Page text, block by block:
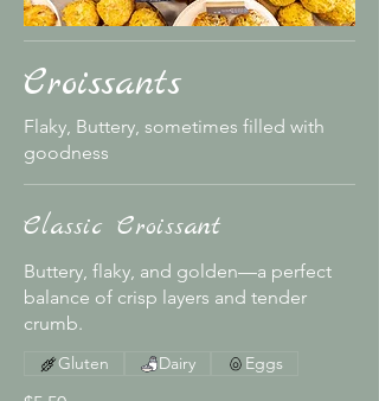
Croissants
Flaky, Buttery, sometimes filled with
goodness
Classic Croissant
Buttery, flaky, and golden—a perfect
balance of crisp layers and tender
crumb.
Gluten Dairy Eggs